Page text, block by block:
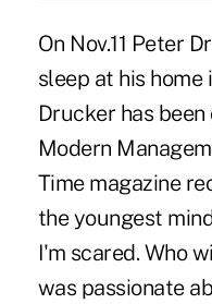
On Nov.11 Peter
sleep at his
Drucker has
Modern
Time magazine
the youngest
I'm scared. Who
was passionate